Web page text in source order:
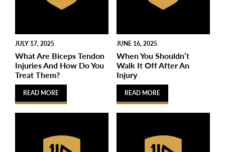
JULY 17, 2025
What Are Biceps Tendon
Injuries And How Do You
Treat Them?
READ MORE
JUNE 16, 2025
When You Shouldn’t
Walk It Off After An
Injury
READ MORE